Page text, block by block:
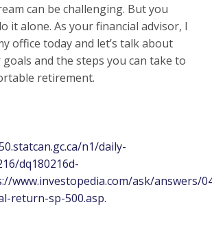
can be challenging. But you
it alone. As your financial advisor, I
office today and let’s talk about
and the steps you can take to
retirement.
n1/daily-
dq180216d-
www.investopedia.com/ask/answers/
return-sp-500.asp.